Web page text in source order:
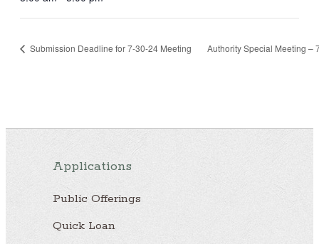
Submission Deadline for 7-30-24 Meeting Authority Special Meeting –
Applications
Public Offerings
Quick Loan